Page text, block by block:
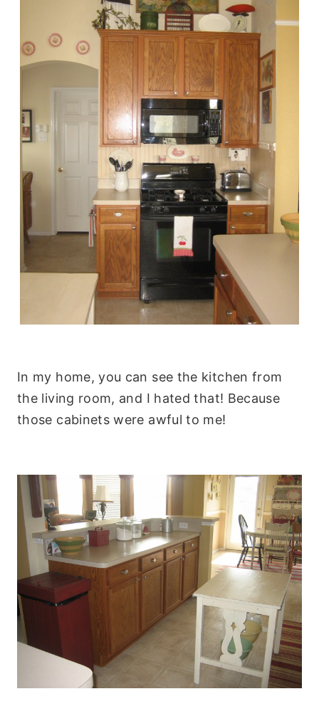
In my home, you can see the kitchen from
the living room, and I hated that! Because
those cabinets were awful to me!